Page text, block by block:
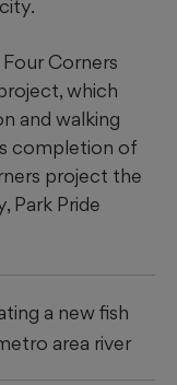
Corners
which
and walking
completion of
project the
Park Pride
a new fish
area river